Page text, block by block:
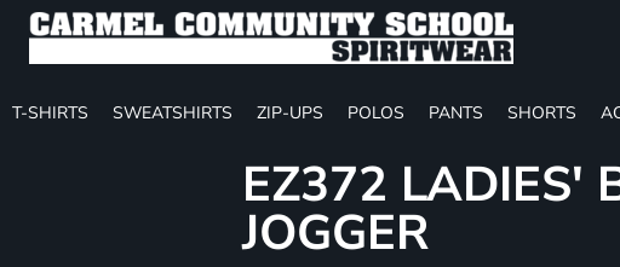
T-SHIRTS SWEATSHIRTS ZIP-UPS POLOS PANTS SHORTS
EZ372 LADIES'
JOGGER